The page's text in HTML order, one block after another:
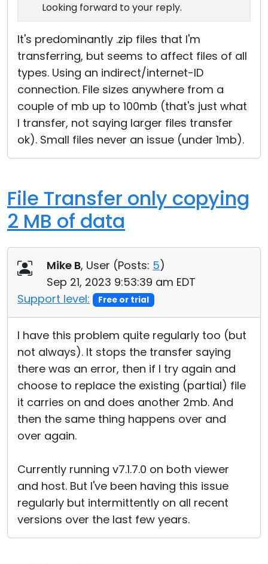
Looking forward to your reply.
It's predominantly .zip files that I'm
transferring, but seems to affect files of all
types. Using an indirect/internet-ID
connection. File sizes anywhere from a
couple of mb up to 100mb (that's just what
I transfer, not saying larger files transfer
ok). Small files never an issue (under 1mb).
File Transfer only copying
2 MB of data
Mike B, User (Posts: 5)
Sep 21, 2023 9:53:39 am EDT
Support level:
Free or trial
I have this problem quite regularly too (but
not always). It stops the transfer saying
there was an error, then if I try again and
choose to replace the existing (partial) file
it carries on and does another 2mb. And
then the same thing happens over and
over again.
Currently running v7.1.7.0 on both viewer
and host. But I've been having this issue
regularly but intermittently on all recent
versions over the last few years.